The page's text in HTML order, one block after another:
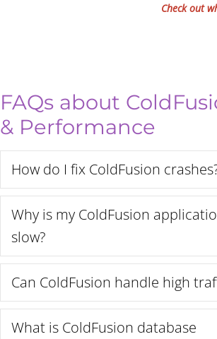
Check out
FAQs about
& Performance
How do I fix ColdFusion
Why is my ColdFusion
slow?
Can ColdFusion handle high
What is ColdFusion database